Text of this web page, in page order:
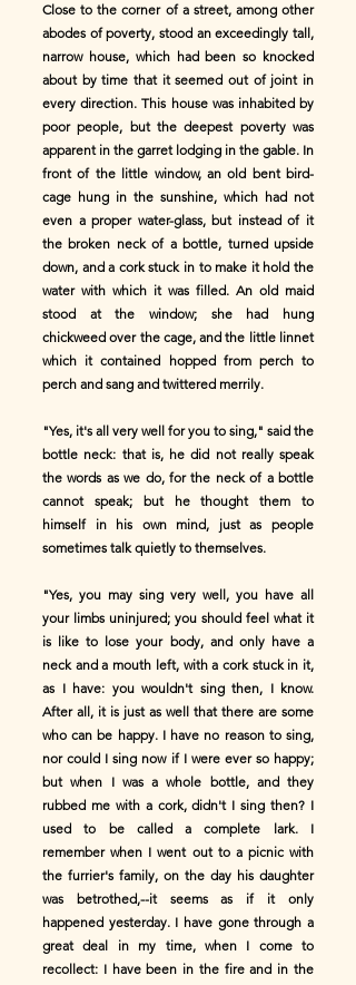
Close to the corner of a street, among other
abodes of poverty, stood an exceedingly tall,
narrow house, which had been so knocked
about by time that it seemed out of joint in
every direction. This house was inhabited by
poor people, but the deepest poverty was
apparent in the garret lodging in the gable. In
front of the little window, an old bent bird-
cage hung in the sunshine, which had not
even a proper water-glass, but instead of it
the broken neck of a bottle, turned upside
down, and a cork stuck in to make it hold the
water with which it was filled. An old maid
stood at the window; she had hung
chickweed over the cage, and the little linnet
which it contained hopped from perch to
perch and sang and twittered merrily.
"Yes, it's all very well for you to sing," said the
bottle neck: that is, he did not really speak
the words as we do, for the neck of a bottle
cannot speak; but he thought them to
himself in his own mind, just as people
sometimes talk quietly to themselves.
"Yes, you may sing very well, you have all
your limbs uninjured; you should feel what it
is like to lose your body, and only have a
neck and a mouth left, with a cork stuck in it,
as I have: you wouldn't sing then, I know.
After all, it is just as well that there are some
who can be happy. I have no reason to sing,
nor could I sing now if I were ever so happy;
but when I was a whole bottle, and they
rubbed me with a cork, didn't I sing then? I
used to be called a complete lark. I
remember when I went out to a picnic with
the furrier's family, on the day his daughter
was betrothed,--it seems as if it only
happened yesterday. I have gone through a
great deal in my time, when I come to
recollect: I have been in the fire and in the